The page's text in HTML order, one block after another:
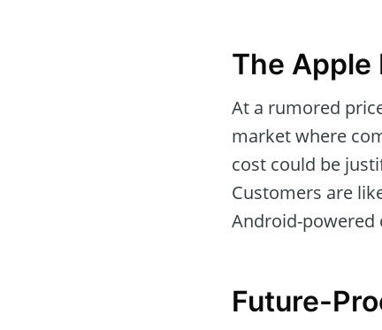
The Apple
At a rumored
market where
cost could be
Customers are
Android-powered
Future-